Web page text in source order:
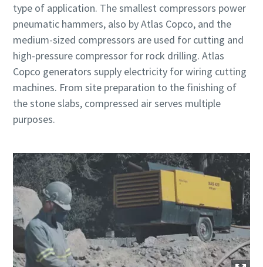
type of application. The smallest compressors power
pneumatic hammers, also by Atlas Copco, and the
medium-sized compressors are used for cutting and
high-pressure compressor for rock drilling. Atlas
Copco generators supply electricity for wiring cutting
machines. From site preparation to the finishing of
the stone slabs, compressed air serves multiple
purposes.